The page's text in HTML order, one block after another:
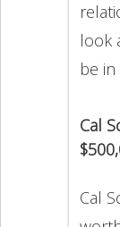
look
be
Cal
Cal